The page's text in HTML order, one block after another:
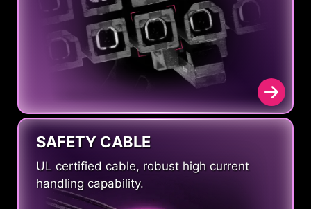
SAFETY CABLE
UL certified cable, robust high current
handling capability.